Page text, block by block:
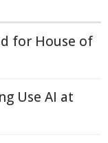
for House of
Use AI at